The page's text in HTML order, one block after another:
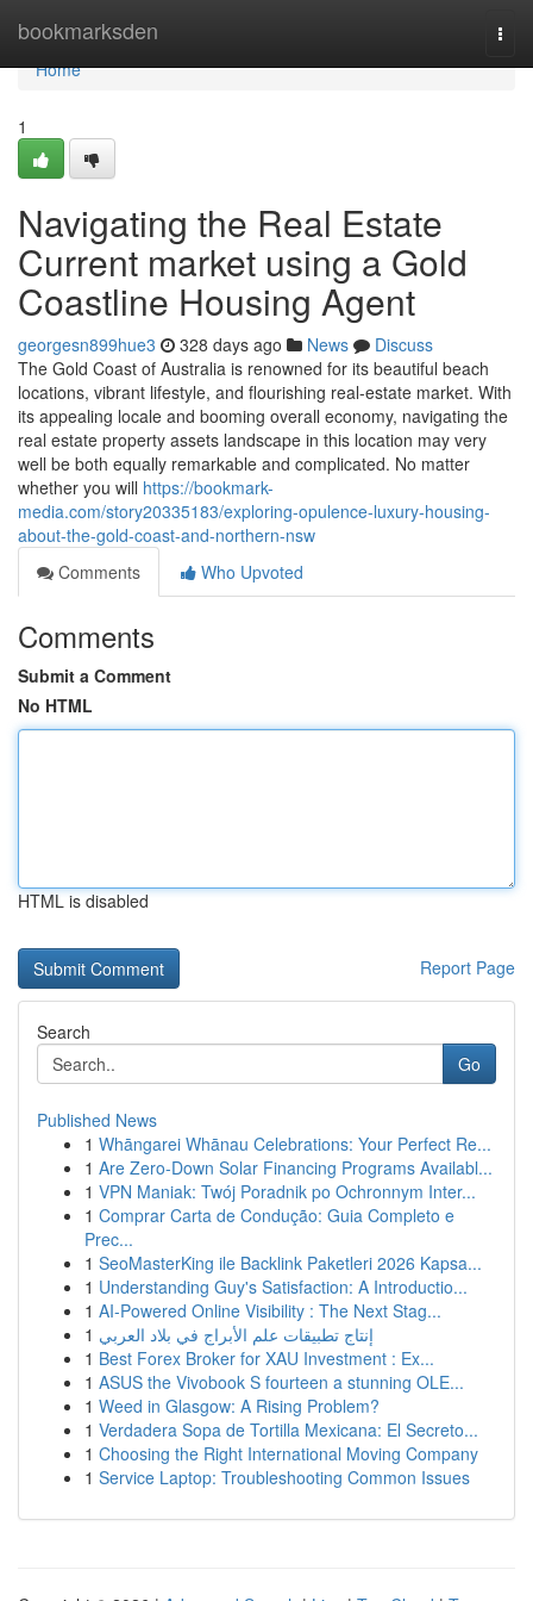
bookmarksden
Home
Home
1
Navigating the Real Estate
Current market using a Gold
Coastline Housing Agent
georgesn899hue3 328 days ago News
Discuss
The Gold Coast of Australia is renowned for its beautiful beach
locations, vibrant lifestyle, and flourishing real-estate market. With
its appealing locale and booming overall economy, navigating the
real estate property assets landscape in this location may very
well be both equally remarkable and complicated. No matter
whether you will https://bookmark-
media.com/story20335183/exploring-opulence-luxury-housing-
about-the-gold-coast-and-northern-nsw
Comments
Who Upvoted
Comments
Submit a Comment
No HTML
HTML is disabled
Report Page
Search
Go
Published News
1 Whāngarei Whānau Celebrations: Your Perfect Re...
1 Are Zero-Down Solar Financing Programs Availabl...
1 VPN Maniak: Twój Poradnik po Ochronnym Inter...
1 Comprar Carta de Condução: Guia Completo e
Prec...
1 SeoMasterKing ile Backlink Paketleri 2026 Kapsa...
1 Understanding Guy's Satisfaction: A Introductio...
1 AI-Powered Online Visibility : The Next Stag...
1 إنتاج تطبيقات علم الأبراج في بلاد العربي
1 Best Forex Broker for XAU Investment : Ex...
1 ASUS the Vivobook S fourteen a stunning OLE...
1 Weed in Glasgow: A Rising Problem?
1 Verdadera Sopa de Tortilla Mexicana: El Secreto...
1 Choosing the Right International Moving Company
1 Service Laptop: Troubleshooting Common Issues